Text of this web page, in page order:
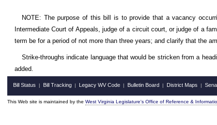
NOTE: The purpose of this bill is to provide that a vacancy
Intermediate Court of Appeals, judge of a circuit court, or judge of a
term be for a period of not more than three years; and clarify that the
Strike-throughs indicate language that would be stricken from a
added.
Bill Status | Bill Tracking | Legacy WV Code | Bulletin Board | District Maps |
This Web site is maintained by the West Virginia Legislature's Office of Reference &